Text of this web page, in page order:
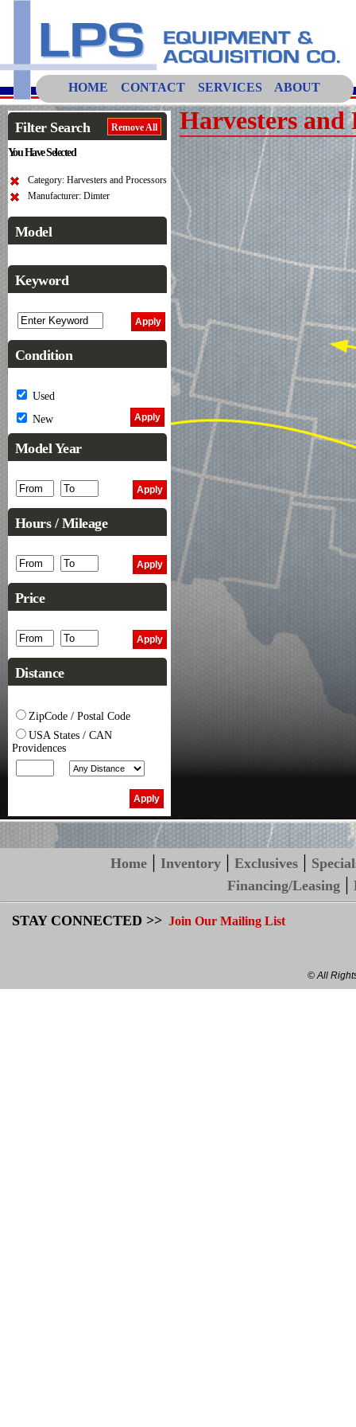
HOME CONTACT SERVICES ABOUT
Filter Search Remove All
You Have Selected
Category: Harvesters and Processors
Manufacturer: Dimter
Model
Keyword
Condition
Used
New
Model Year
Hours / Mileage
Price
Distance
ZipCode / Postal Code
USA States / CAN
Providences
Harvesters and
Home |Inventory |Exclusives |
Financing/Leasing |
STAY CONNECTED >> Join Our Mailing List
© All